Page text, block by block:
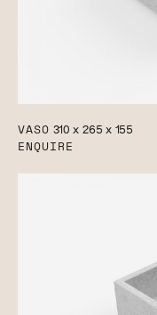
VASO 310 x 265 x 155
ENQUIRE